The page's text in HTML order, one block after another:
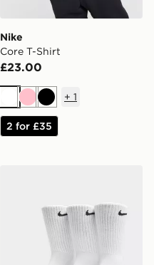
Nike
Core T-Shirt
£23.00
White
PinkBlack
+ 1
2 for £35